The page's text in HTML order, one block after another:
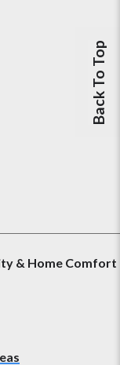
Back To Top
& Home Comfort